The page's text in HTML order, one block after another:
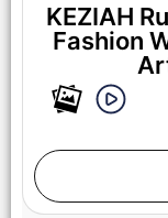
KEZIAH
Fashion